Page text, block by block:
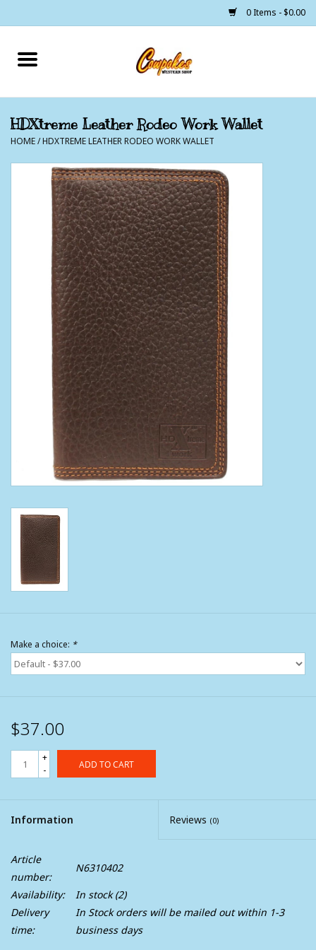
0 Items - $0.00
Home
Cowgirls
Cowboys
Lil Buckaroo's
Bunkhouse
The Barn
Clearance
Wild Rags
BEX Sunglasses
Gift cards
HDXtreme Leather Rodeo Work Wallet
HOME/HDXTREME LEATHER RODEO WORK WALLET
Make a choice: *
$37.00
+
-
ADD TO CART
Information Reviews (0)
Article
number:
N6310402
Availability:
In stock(2)
Delivery
time:
In Stock orders will be mailed out within 1-3
business days